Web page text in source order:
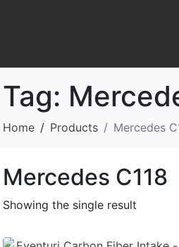
Tag:
Home Products Mercedes
Mercedes C118
Showing the single result